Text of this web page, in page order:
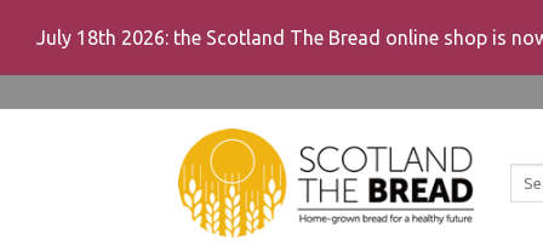
July 18th 2026: the Scotland The Bread online shop is